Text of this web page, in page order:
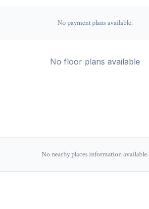
No payment plans available.
No floor plans available
No nearby places information available.